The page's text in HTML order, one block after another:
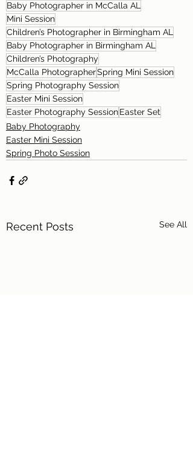
Baby Photographer in McCalla AL
Mini Session
Children’s Photographer in Birmingham AL
Baby Photographer in Birmingham AL
Children’s Photography
McCalla PhotographerSpring Mini Session
Spring Photography Session
Easter Mini Session
Easter Photography SessionEaster Set
Baby Photography
Easter Mini Session
Spring Photo Session
Recent Posts See All